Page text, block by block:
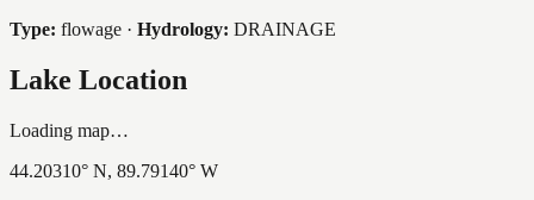
Type: flowage · Hydrology: DRAINAGE
Lake Location
Loading map…
44.20310° N, 89.79140° W